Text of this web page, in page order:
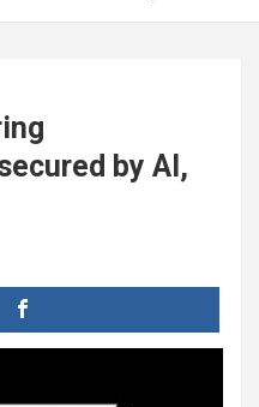
by AI,